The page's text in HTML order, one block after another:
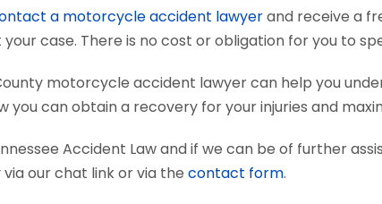
a motorcycle accident lawyerand receive a
case. There is no cost or obligation for you to
motorcycle accident lawyer can help you
you can obtain a recovery for your injuries and
Accident Law and if we can be of further
our chat link or via the contact form.